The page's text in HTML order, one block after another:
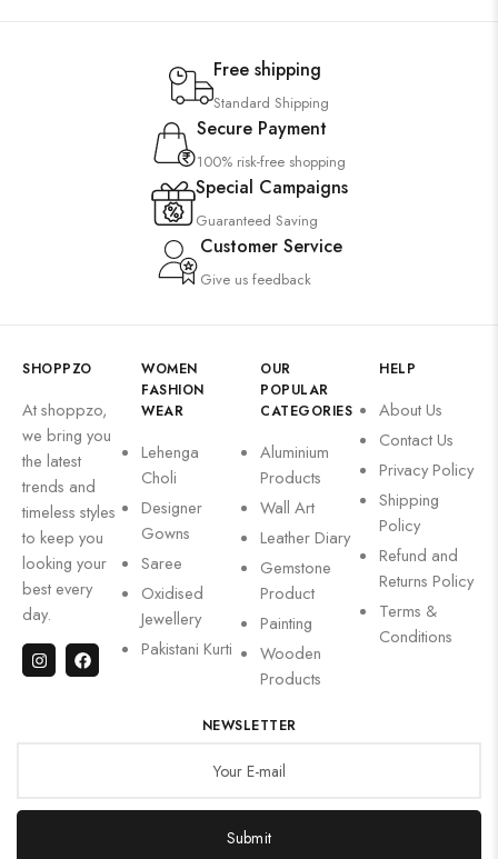
Free shipping
Standard Shipping
Secure Payment
100% risk-free shopping
Special Campaigns
Guaranteed Saving
Customer Service
Give us feedback
SHOPPZO
At shoppzo,
we bring you
the latest
trends and
timeless styles
to keep you
looking your
best every
day.
WOMEN
FASHION
WEAR
Lehenga
Choli
Designer
Gowns
Saree
Oxidised
Jewellery
Pakistani Kurti
OUR
POPULAR
CATEGORIES
Aluminium
Products
Wall Art
Leather Diary
Gemstone
Product
Painting
Wooden
Products
HELP
About Us
Contact Us
Privacy Policy
Shipping
Policy
Refund and
Returns Policy
Terms &
Conditions
NEWSLETTER
Submit